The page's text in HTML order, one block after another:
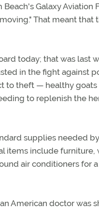
Galaxy Aviation
That meant
today; that was last
in the fight against
to theft — healthy
to replenish the
supplies needed
items include
air conditioners for
American doctor was